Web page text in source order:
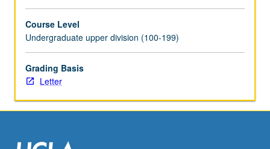
Course Level
Undergraduate upper division (100-199)
Grading Basis
Letter